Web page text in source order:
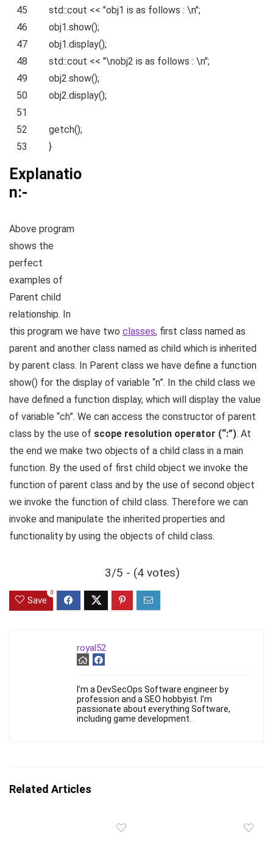
45
46
47
48
49
50
51
52
53
std::cout << "obj1 is as follows : \n";
obj1.show();
obj1.display();
std::cout << "\nobj2 is as follows : \n";
obj2.show();
obj2.display();
getch();
}
Explanatio
n:-
Above program
shows the
perfect
examples of
Parent child
relationship. In
this program we have two classes, first class named as
parent and another class named as child which is inherited
by parent class. In Parent class we have define a function
show() for the display of variable “n”. In the child class we
have defined a function display, which will display the value
of variable “ch”. We can access the constructor of parent
class by the use of scope resolution operator (“:”). At
the end we make two objects of a child class in a main
function. By the used of first child object we invoke the
function of parent class and by the use of second object
we invoke the function of child class. Therefore we can
invoke and manipulate the inherited properties and
functionality by using the objects of child class.
3/5 - (4 votes)
Save
0
royal52
I’m a DevSecOps Software engineer by
profession and a SEO hobbyist. I’m
passionate about everything Software,
including game development.
Related Articles